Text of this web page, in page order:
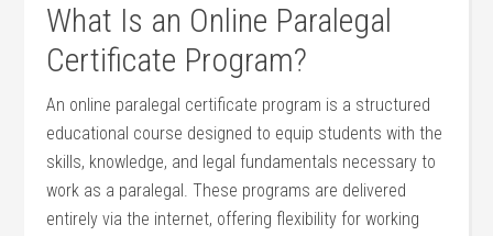
What Is an Online Paralegal
‌Certificate Program?
An online paralegal certificate program is‍ a⁢ structured
educational course designed ⁢to equip ⁢students with the
skills, knowledge, and legal fundamentals‍ necessary to
work as ‍a​ paralegal. These programs⁤ are delivered
⁤entirely via‍ the internet, offering flexibility for working